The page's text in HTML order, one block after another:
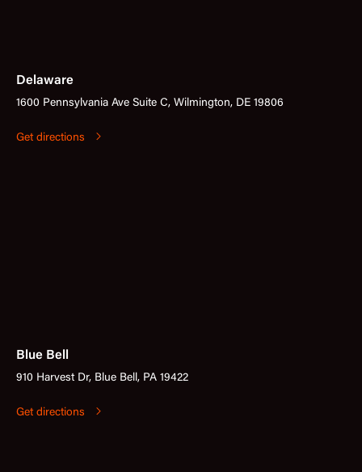
Delaware
1600 Pennsylvania Ave Suite C, Wilmington, DE 19806
Get directions
Blue Bell
910 Harvest Dr, Blue Bell, PA 19422
Get directions